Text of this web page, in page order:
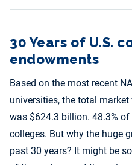
30 Years of U.S.
endowments
Based on the most recent
universities, the total
was $624.3 billion. 48.3%
colleges. But why the huge
past 30 years? It might be